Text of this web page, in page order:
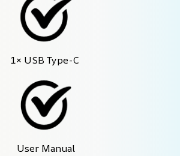
1× USB Type-C
User Manual